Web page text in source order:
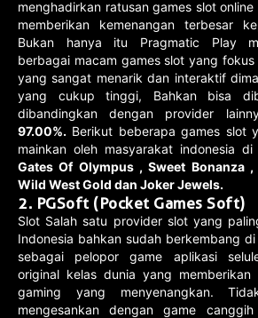
menghadirkan ratusan games slot
memberikan kemenangan terbesar
Bukan hanya itu Pragmatic Play
berbagai macam games slot yang
yang sangat menarik dan interaktif
yang cukup tinggi, Bahkan bisa
dibandingkan dengan provider
97.00%. Berikut beberapa games slot
mainkan oleh masyarakat indonesia
Gates Of Olympus , Sweet Bonanza
Wild West Gold dan Joker Jewels.
2. PGSoft (Pocket Games Soft)
Slot Salah satu provider slot yang
Indonesia bahkan sudah berkembang
sebagai pelopor game aplikasi
original kelas dunia yang memberikan
gaming yang menyenangkan.
mengesankan dengan game